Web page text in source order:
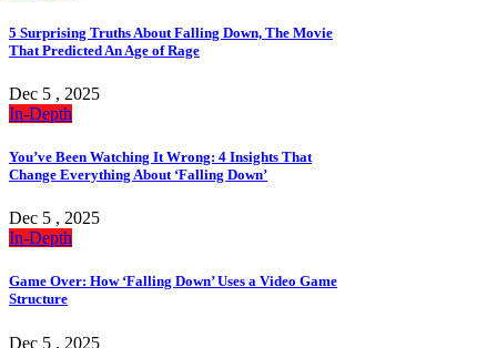
5 Surprising Truths About Falling Down, The Movie
That Predicted An Age of Rage
Dec 5 , 2025
In-Depth
You’ve Been Watching It Wrong: 4 Insights That
Change Everything About ‘Falling Down’
Dec 5 , 2025
In-Depth
Game Over: How ‘Falling Down’ Uses a Video Game
Structure
Dec 5 , 2025